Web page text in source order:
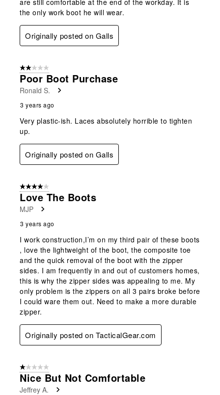
the only work boot he will wear.
Originally posted on Galls
2 out of 5 stars.
Poor Boot Purchase
Ronald S.
3 years ago
Very plastic-ish. Laces absolutely horrible to tighten
up.
Originally posted on Galls
4 out of 5 stars.
Love The Boots
MJP
3 years ago
I work construction,I’m on my third pair of these boots
, love the lightweight of the boot, the composite toe
and the quick removal of the boot with the zipper
sides. I am frequently in and out of customers homes,
this is why the zipper sides was appealing to me. My
only problem is the zippers on all 3 pairs broke before
I could ware them out. Need to make a more durable
zipper.
Originally posted on TacticalGear.com
1 out of 5 stars.
Nice But Not Comfortable
Jeffrey A.